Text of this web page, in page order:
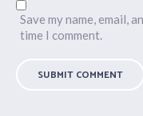
Save my name, email,
time I comment.